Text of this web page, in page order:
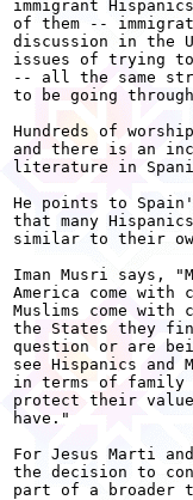
immigrant
of them --
discussion in the
issues of trying
-- all the same
to be going
Hundreds of
and there is an
literature in
He points to
that many
similar to their
Iman Musri says,
America come
Muslims come
the States they
question or are
see Hispanics and
in terms of family
protect their
have."
For Jesus Marti
the decision to
part of a broader